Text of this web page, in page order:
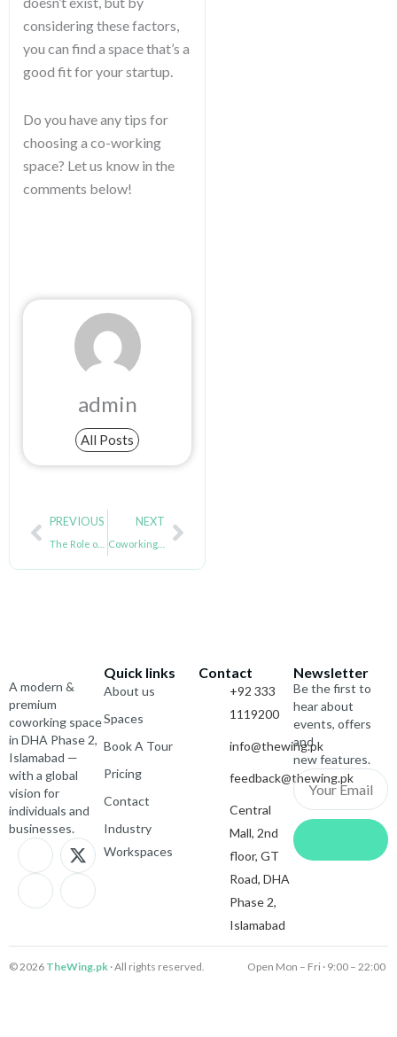
considering these factors,
you can find a space that’s a
good fit for your startup.
Do you have any tips for
choosing a co-working
space? Let us know in the
comments below!
admin
All Posts
Prev
PREVIOUS NEXT
Coworking Spaces: A Support System for Digital Nomads & Remote Workers
Next
A modern &
premium
coworking space
in DHA Phase 2,
Islamabad —
with a global
vision for
individuals and
businesses.
J
i
c
e
X
-
t
w
t
e
I
o
n
s
J
k
i
n
k
Quick links
About us
Spaces
Book A Tour
Pricing
Contact
Industry
Workspaces
Contact
+92 333
1119200
info@thewing.pk
feedback@thewing.pk
Central
Mall, 2nd
floor, GT
Road, DHA
Phase 2,
Islamabad
Newsletter
Be the first to
hear about
events, offers
and
new features.
Email
Submit
© 2026 TheWing.pk · All rights reserved. Open Mon – Fri · 9:00 –